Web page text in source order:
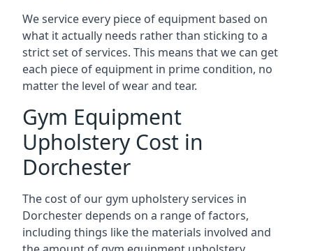
We service every piece of equipment based on
what it actually needs rather than sticking to a
strict set of services. This means that we can get
each piece of equipment in prime condition, no
matter the level of wear and tear.
Gym Equipment
Upholstery Cost in
Dorchester
The cost of our gym upholstery services in
Dorchester depends on a range of factors,
including things like the materials involved and